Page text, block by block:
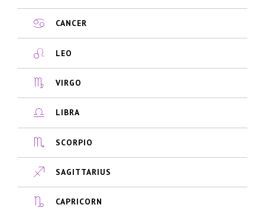
CANCER
LEO
VIRGO
LIBRA
SCORPIO
SAGITTARIUS
CAPRICORN